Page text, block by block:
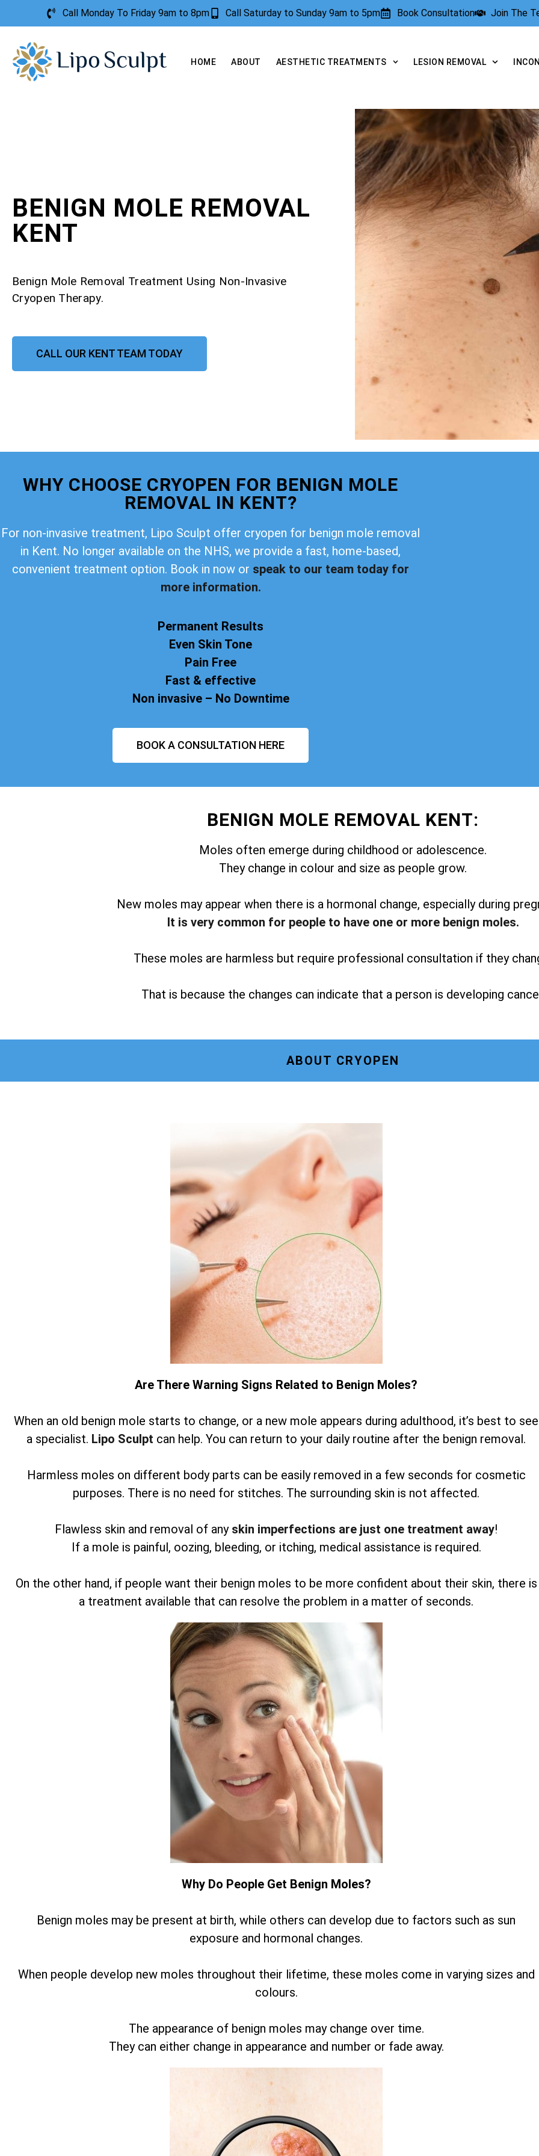
Call Monday To Friday 9am to 8pm Call Saturday to Sunday 9am to 5pm Book Consultation Join The
HOME ABOUT AESTHETIC TREATMENTS LESION REMOVAL
BENIGN MOLE REMOVAL
KENT
Benign Mole Removal Treatment Using Non-Invasive
Cryopen Therapy.
CALL OUR KENT TEAM TODAY
WHY CHOOSE CRYOPEN FOR BENIGN MOLE
REMOVAL IN KENT?
For non-invasive treatment, Lipo Sculpt offer cryopen for benign mole removal
in Kent. No longer available on the NHS, we provide a fast, home-based,
convenient treatment option. Book in now or speak to our team today for
more information.
Permanent Results
Even Skin Tone
Pain Free
Fast & effective
Non invasive – No Downtime
BOOK A CONSULTATION HERE
BENIGN MOLE REMOVAL KENT:
Moles often emerge during childhood or adolescence.
They change in colour and size as people grow.
New moles may appear when there is a hormonal change, especially during
It is very common for people to have one or more benign moles.
These moles are harmless but require professional consultation if they
That is because the changes can indicate that a person is developing
ABOUT CRYOPEN
Are There Warning Signs Related to Benign Moles?
When an old benign mole starts to change, or a new mole appears during adulthood, it’s best to see
a specialist. Lipo Sculpt can help. You can return to your daily routine after the benign removal.
Harmless moles on different body parts can be easily removed in a few seconds for cosmetic
purposes. There is no need for stitches. The surrounding skin is not affected.
Flawless skin and removal of any skin imperfections are just one treatment away!
If a mole is painful, oozing, bleeding, or itching, medical assistance is required.
On the other hand, if people want their benign moles to be more confident about their skin, there is
a treatment available that can resolve the problem in a matter of seconds.
Why Do People Get Benign Moles?
Benign moles may be present at birth, while others can develop due to factors such as sun
exposure and hormonal changes.
When people develop new moles throughout their lifetime, these moles come in varying sizes and
colours.
The appearance of benign moles may change over time.
They can either change in appearance and number or fade away.